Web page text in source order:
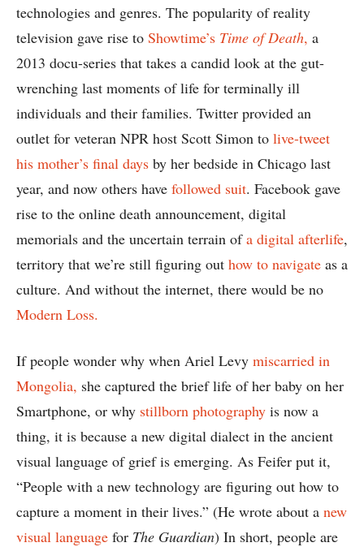
technologies and genres. The popularity of reality
television gave rise to Showtime’s Time of Death, a
2013 docu-series that takes a candid look at the gut-
wrenching last moments of life for terminally ill
individuals and their families. Twitter provided an
outlet for veteran NPR host Scott Simon to live-tweet
his mother’s final days by her bedside in Chicago last
year, and now others have followed suit. Facebook gave
rise to the online death announcement, digital
memorials and the uncertain terrain ofa digital afterlife,
territory that we’re still figuring out how to navigate as a
culture. And without the internet, there would be no
Modern Loss.
If people wonder why when Ariel Levy miscarried in
Mongolia, she captured the brief life of her baby on her
Smartphone, or why stillborn photography is now a
thing, it is because a new digital dialect in the ancient
visual language of grief is emerging. As Feifer put it,
“People with a new technology are figuring out how to
capture a moment in their lives.” (He wrote about a new
visual language for The Guardian) In short, people are